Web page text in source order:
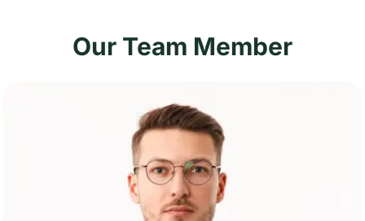
Our Team Member